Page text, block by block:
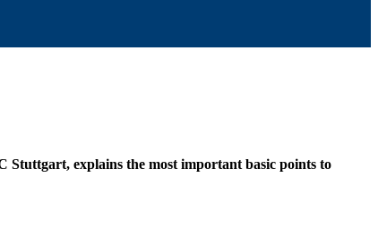
explains the most important basic points to